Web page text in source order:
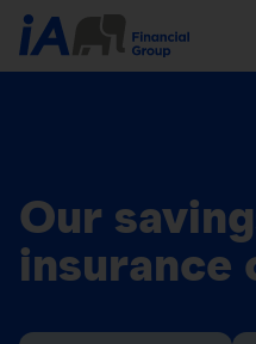
Our
insurance